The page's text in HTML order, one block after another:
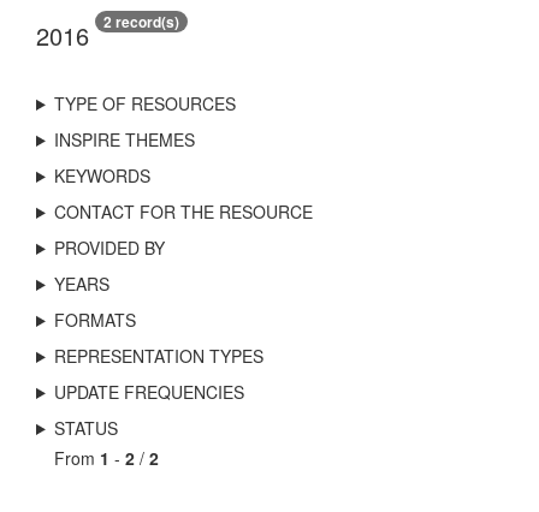
2016 2 record(s)
TYPE OF RESOURCES
INSPIRE THEMES
KEYWORDS
CONTACT FOR THE RESOURCE
PROVIDED BY
YEARS
FORMATS
REPRESENTATION TYPES
UPDATE FREQUENCIES
STATUS
From 1 - 2 / 2